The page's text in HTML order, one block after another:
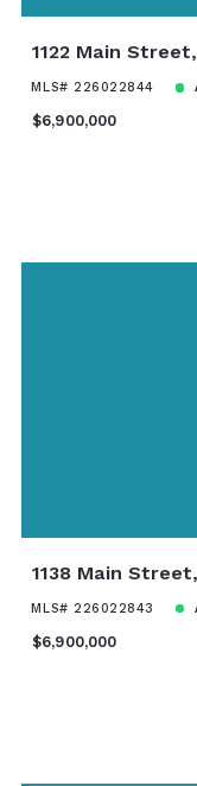
1122 Main
MLS# 226022844
$6,900,000
1138 Main
MLS# 226022843
$6,900,000